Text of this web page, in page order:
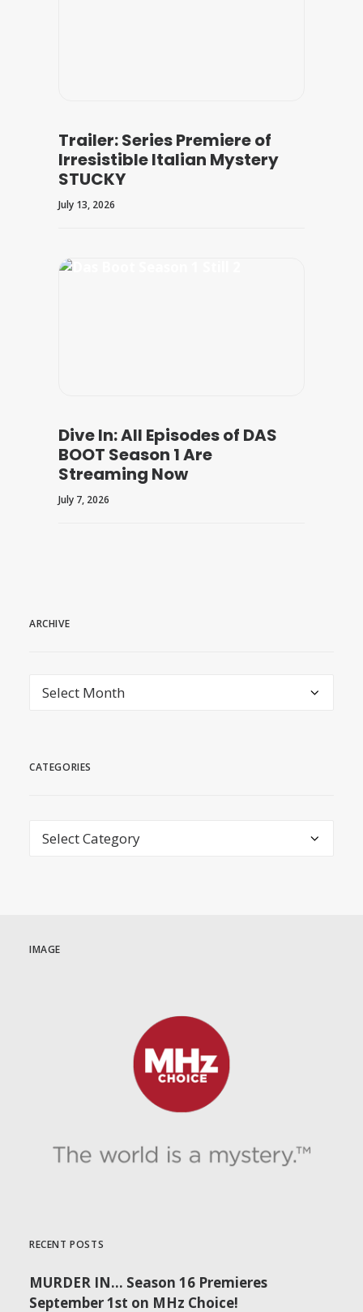
Trailer: Series Premiere of
Irresistible Italian Mystery
STUCKY
July 13, 2026
Dive In: All Episodes of DAS
BOOT Season 1 Are
Streaming Now
July 7, 2026
ARCHIVE
archive
CATEGORIES
Categories
IMAGE
RECENT POSTS
MURDER IN… Season 16 Premieres
September 1st on MHz Choice!